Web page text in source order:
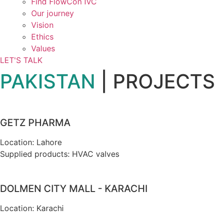
Our journey
Vision
Ethics
Values
LET'S TALK
PAKISTAN | PROJECTS
GETZ PHARMA
Location: Lahore
Supplied products: HVAC valves
DOLMEN CITY MALL - KARACHI
Location: Karachi